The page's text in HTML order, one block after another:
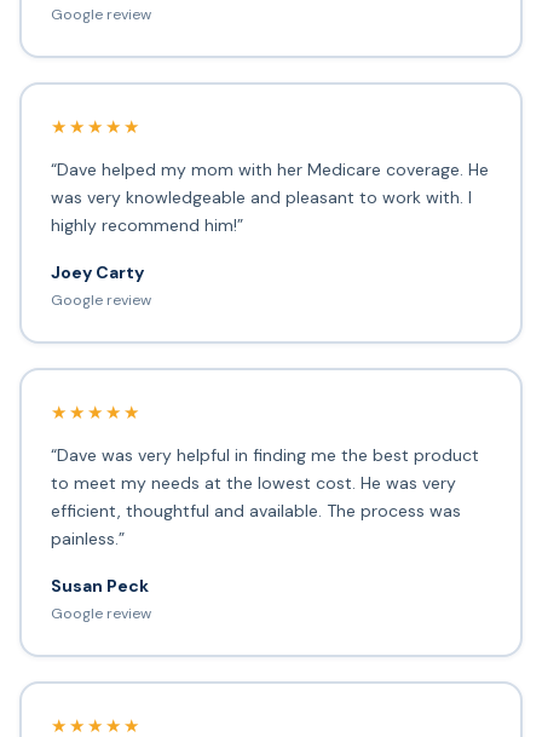
Google review
★★★★★
“Dave helped my mom with her Medicare coverage. He
was very knowledgeable and pleasant to work with. I
highly recommend him!”
Joey Carty
Google review
★★★★★
“Dave was very helpful in finding me the best product
to meet my needs at the lowest cost. He was very
efficient, thoughtful and available. The process was
painless.”
Susan Peck
Google review
★★★★★